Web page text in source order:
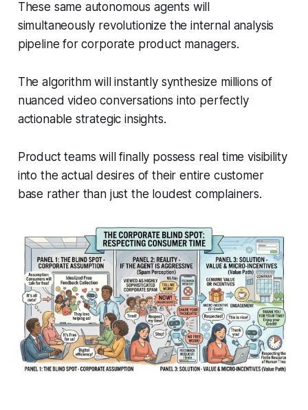
These same autonomous agents will
simultaneously revolutionize the internal analysis
pipeline for corporate product managers.
The algorithm will instantly synthesize millions of
nuanced video conversations into perfectly
actionable strategic insights.
Product teams will finally possess real time visibility
into the actual desires of their entire customer
base rather than just the loudest complainers.